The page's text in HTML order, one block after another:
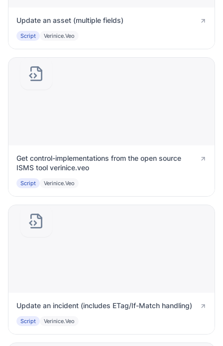
Update an asset (multiple fields)
Script Verinice.veo
Get control-implementations from the open source
ISMS tool verinice.veo
Script Verinice.veo
Update an incident (includes ETag/If-Match handling)
Script Verinice.veo